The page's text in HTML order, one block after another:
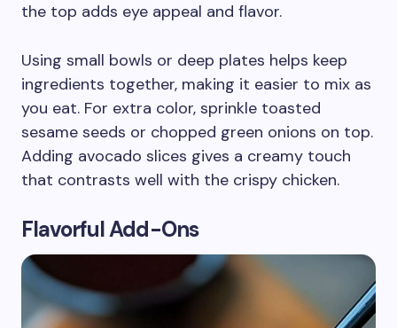
the top adds eye appeal and flavor.
Using small bowls or deep plates helps keep
ingredients together, making it easier to mix as
you eat. For extra color, sprinkle toasted
sesame seeds or chopped green onions on top.
Adding avocado slices gives a creamy touch
that contrasts well with the crispy chicken.
Flavorful Add-Ons